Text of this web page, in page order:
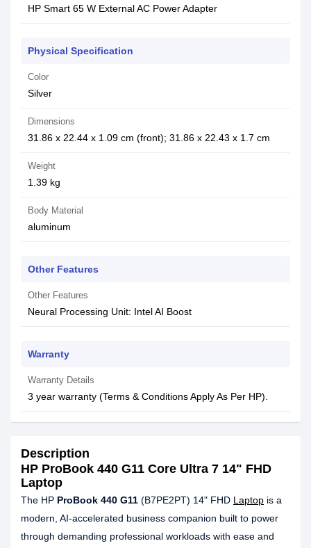
HP Smart 65 W External AC Power Adapter
Physical Specification
Color
Silver
Dimensions
31.86 x 22.44 x 1.09 cm (front); 31.86 x 22.43 x 1.7 cm
Weight
1.39 kg
Body Material
aluminum
Other Features
Other Features
Neural Processing Unit: Intel AI Boost
Warranty
Warranty Details
3 year warranty (Terms & Conditions Apply As Per HP).
Description
HP ProBook 440 G11 Core Ultra 7 14" FHD
Laptop
The HP ProBook 440 G11 (B7PE2PT) 14" FHD Laptop is a
modern, AI-accelerated business companion built to power
through demanding professional workloads with ease and